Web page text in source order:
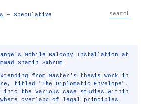
— Speculative
Mobile Balcony Installation at
Shamin Sahrum
from Master's thesis work in
titled "The Diplomatic Envelope".
into the various case studies within
where overlaps of legal principles